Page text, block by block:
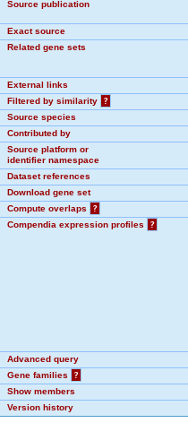
Source publication
Exact source
Related gene sets
External links
Filtered by similarity
?
Source species
Contributed by
Source platform or
identifier namespace
Dataset references
Download gene set
Compute overlaps
?
Compendia expression profiles
?
Advanced query
Gene families
?
Show members
Version history